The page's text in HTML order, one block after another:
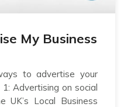
My Business
to advertise your
Advertising on social
UK’s Local Business